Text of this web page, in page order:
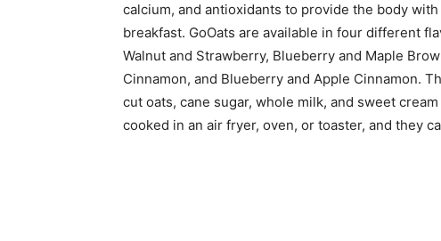
calcium, and antioxidants to provide the body
breakfast. GoOats are available in four different
Walnut and Strawberry, Blueberry and Maple
Cinnamon, and Blueberry and Apple Cinnamon.
cut oats, cane sugar, whole milk, and sweet
cooked in an air fryer, oven, or toaster, and they